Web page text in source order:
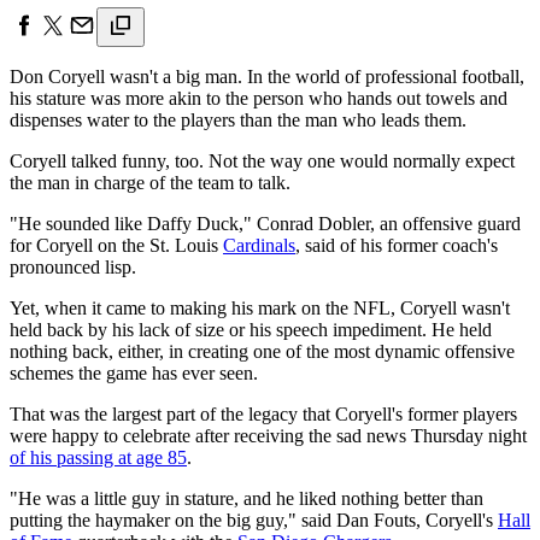
Don Coryell wasn't a big man. In the world of professional football,
his stature was more akin to the person who hands out towels and
dispenses water to the players than the man who leads them.
Coryell talked funny, too. Not the way one would normally expect
the man in charge of the team to talk.
"He sounded like Daffy Duck," Conrad Dobler, an offensive guard
for Coryell on the St. Louis Cardinals, said of his former coach's
pronounced lisp.
Yet, when it came to making his mark on the NFL, Coryell wasn't
held back by his lack of size or his speech impediment. He held
nothing back, either, in creating one of the most dynamic offensive
schemes the game has ever seen.
That was the largest part of the legacy that Coryell's former players
were happy to celebrate after receiving the sad news Thursday night
of his passing at age 85.
"He was a little guy in stature, and he liked nothing better than
putting the haymaker on the big guy," said Dan Fouts, Coryell's Hall